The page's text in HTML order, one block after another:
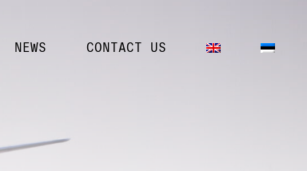
NEWS CONTACT US